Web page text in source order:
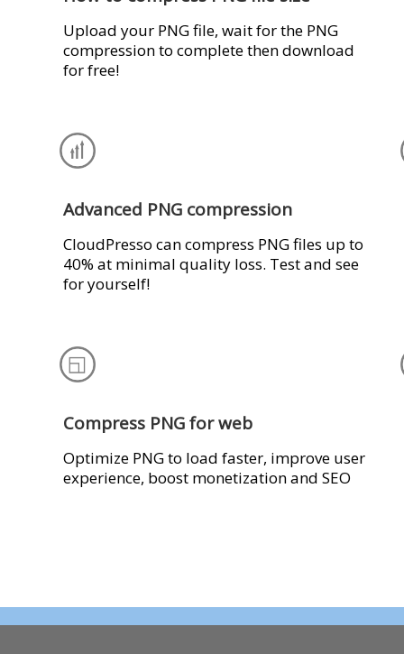
Upload your PNG file, wait for the PNG
compression to complete then download
for free!
Advanced PNG compression
CloudPresso can compress PNG files up to
40% at minimal quality loss. Test and see
for yourself!
Compress PNG for web
Optimize PNG to load faster, improve user
experience, boost monetization and SEO